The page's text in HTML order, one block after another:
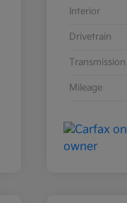
Interior
Drivetrain
Transmission
Mileage